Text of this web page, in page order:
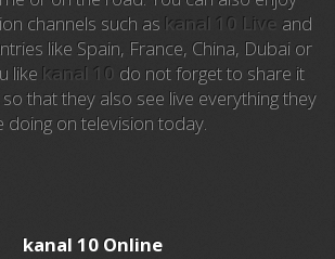
Sky News
EuroSport
EuroSport 2
channels such as kanal 10 Live and
like Spain, France, China, Dubai or
like kanal 10 do not forget to share it
that they also see live everything they
doing on television today.
kanal 10 Online